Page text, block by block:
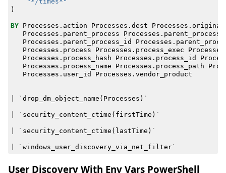
)
BY Processes . action Processes . dest Processes .
Processes . parent_process Processes .
Processes . parent_process_id Processes .
Processes . process Processes . process_exec Processes
Processes . process_hash Processes . process_id
Processes . process_name Processes . process_path
Processes . user_id Processes . vendor_product
` drop_dm_object_name ( Processes ) `
` security_content_ctime ( firstTime ) `
` security_content_ctime ( lastTime ) `
` windows_user_discovery_via_net_filter`
User Discovery With Env Vars PowerShell